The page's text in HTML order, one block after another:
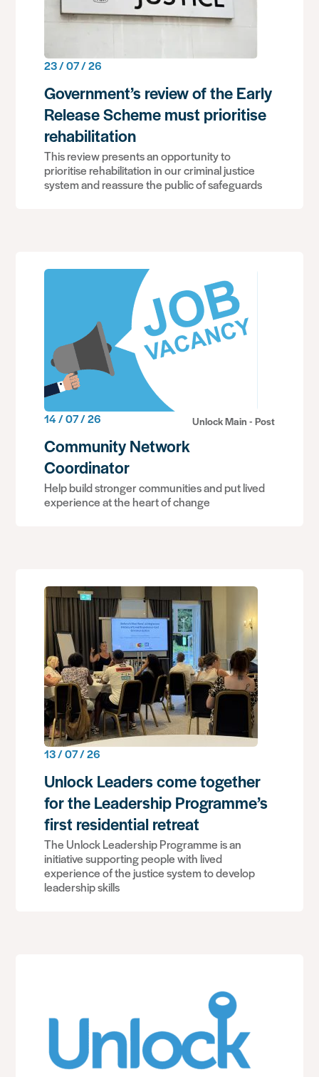
23 / 07 / 26
Government’s review of the Early
Release Scheme must prioritise
rehabilitation
This review presents an opportunity to
prioritise rehabilitation in our criminal justice
system and reassure the public of safeguards
14 / 07 / 26 Unlock Main - Post
Community Network
Coordinator
Help build stronger communities and put lived
experience at the heart of change
13 / 07 / 26
Unlock Leaders come together
for the Leadership Programme’s
first residential retreat
The Unlock Leadership Programme is an
initiative supporting people with lived
experience of the justice system to develop
leadership skills